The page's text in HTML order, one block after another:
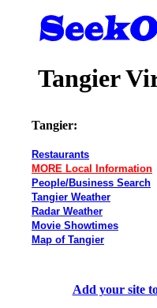
Tangier
Tangier:
Restaurants
MORE Local Information
People/Business Search
Tangier Weather
Radar Weather
Movie Showtimes
Map of Tangier
Add your site